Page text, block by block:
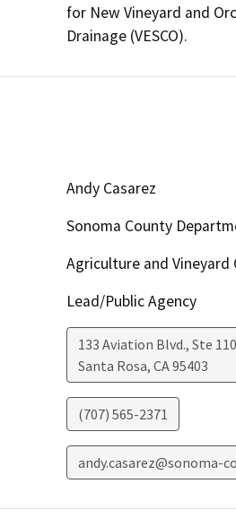
for New Vineyard and
Drainage (VESCO).
Andy Casarez
Sonoma County
Agriculture and
Lead/Public Agency
133 Aviation Blvd., Ste 110
Santa Rosa, CA95403
(707) 565-2371
andy.casarez@sonoma-